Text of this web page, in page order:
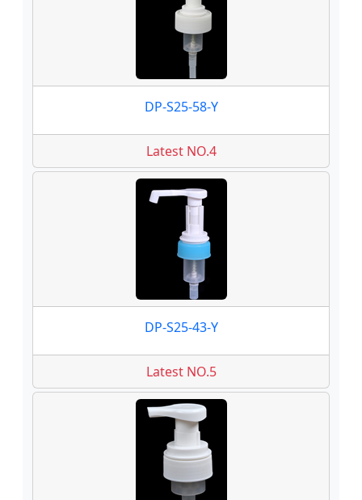
DP-S25-58-Y
Latest NO.4
DP-S25-43-Y
Latest NO.5